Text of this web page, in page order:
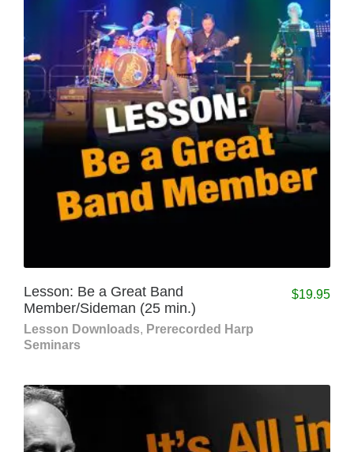
Lesson: Be a Great Band
Member/Sideman (25 min.)
Lesson Downloads, Prerecorded Harp
Seminars
$19.95